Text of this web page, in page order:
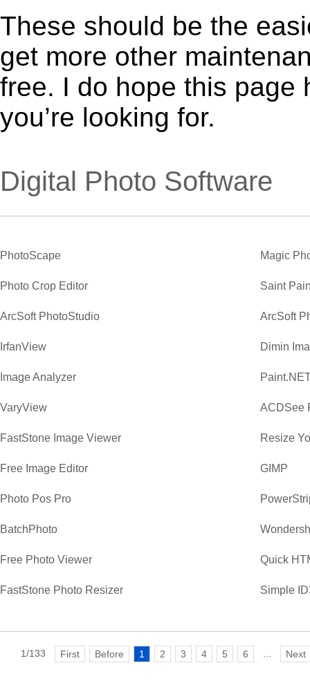
These should be the
get more other
free. I do hope this page
you’re looking for.
Digital Photo Software
PhotoScape Magic
Photo Crop Editor Saint
ArcSoft PhotoStudio ArcSoft
IrfanView Dimin
Image Analyzer
VaryView ACDSee
FastStone Image Viewer Resize
Free Image Editor GIMP
Photo Pos Pro
BatchPhoto
Free Photo Viewer Quick
FastStone Photo Resizer Simple
1/133 First Before 1 2 3 4 5 6 Next